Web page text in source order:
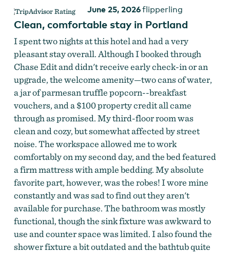
June 25, 2026flipperling
Clean, comfortable stay in Portland
I spent two nights at this hotel and had a very
pleasant stay overall. Although I booked through
Chase Edit and didn't receive early check-in or an
upgrade, the welcome amenity—two cans of water,
a jar of parmesan truffle popcorn--breakfast
vouchers, and a $100 property credit all came
through as promised. My third-floor room was
clean and cozy, but somewhat affected by street
noise. The workspace allowed me to work
comfortably on my second day, and the bed featured
a firm mattress with ample bedding. My absolute
favorite part, however, was the robes! I wore mine
constantly and was sad to find out they aren't
available for purchase. The bathroom was mostly
functional, though the sink fixture was awkward to
use and counter space was limited. I also found the
shower fixture a bit outdated and the bathtub quite